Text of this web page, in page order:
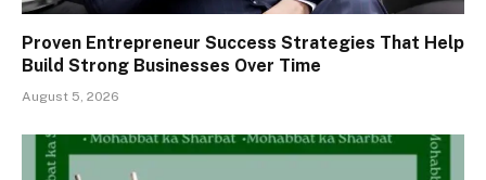
Proven Entrepreneur Success Strategies That Help
Build Strong Businesses Over Time
August 5, 2026